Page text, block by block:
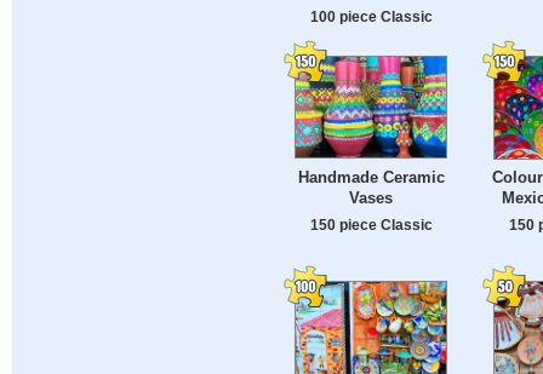
100 piece Classic
Handmade Ceramic
Vases
150 piece Classic 150